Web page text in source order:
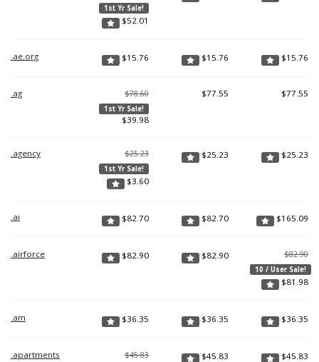
1st Yr Sale!
$52.01
.ae.org $15.76 $15.76 $15.76
.ag $78.60
1st Yr Sale!
$39.98
$77.55 $77.55
.agency $25.23
1st Yr Sale!
$3.60
$25.23 $25.23
.ai $82.70 $82.70 $165.09
.airforce $82.90 $82.90 $82.90
10 / User Sale!
$81.98
.am $36.35 $36.35 $36.35
.apartments $45.83 $45.83 $45.83